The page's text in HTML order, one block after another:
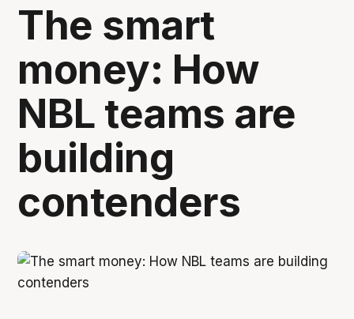
The smart
money: How
NBL teams are
building
contenders